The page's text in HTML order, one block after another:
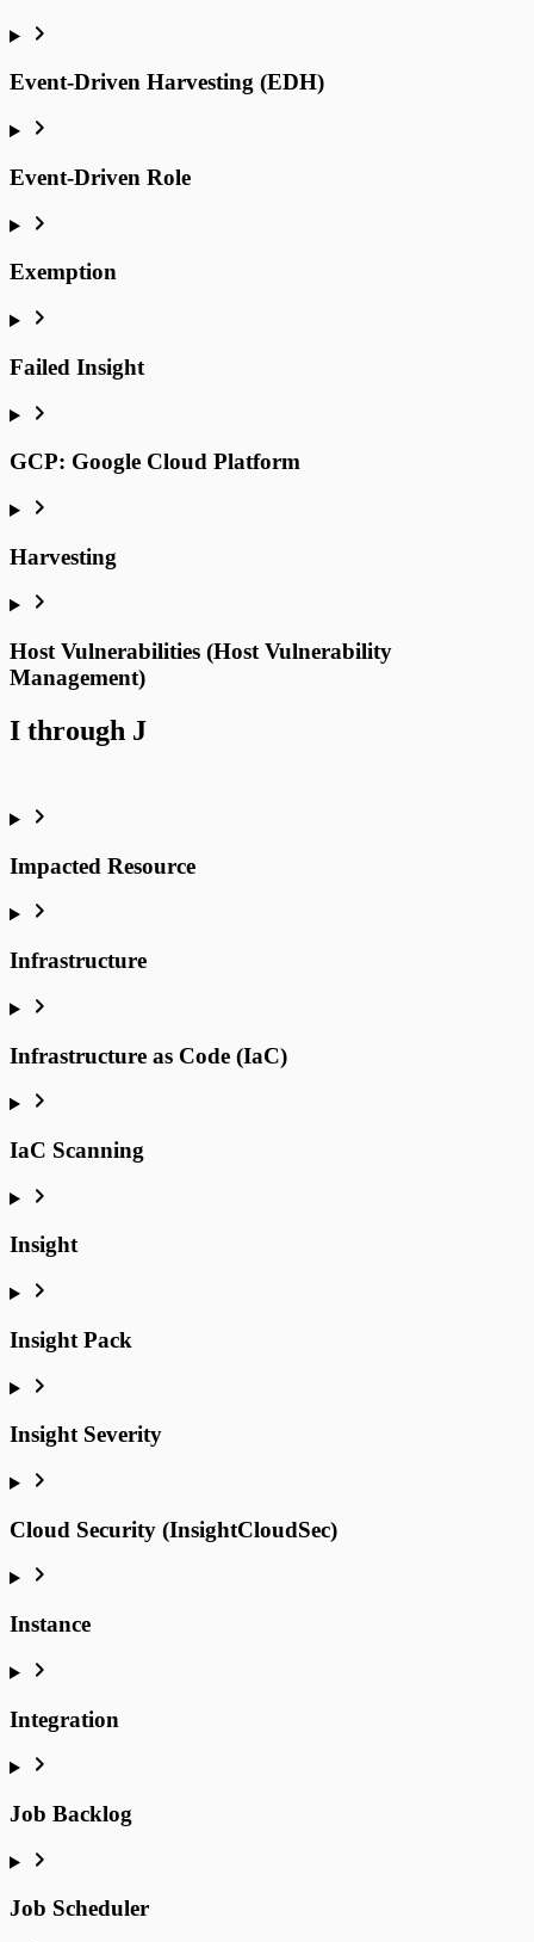
Event-Driven Harvesting (EDH)
Event-Driven Role
Exemption
Failed Insight
GCP: Google Cloud Platform
Harvesting
Host Vulnerabilities (Host Vulnerability
Management)
I through J
Impacted Resource
Infrastructure
Infrastructure as Code (IaC)
IaC Scanning
Insight
Insight Pack
Insight Severity
Cloud Security (InsightCloudSec)
Instance
Integration
Job Backlog
Job Scheduler